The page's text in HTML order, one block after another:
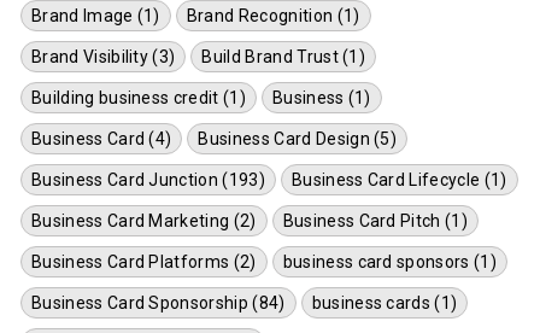
Brand Image (1) Brand Recognition (1)
Brand Visibility (3) Build Brand Trust (1)
Building business credit (1) Business (1)
Business Card (4) Business Card Design (5)
Business Card Junction (193) Business Card Lifecycle (1)
Business Card Marketing (2) Business Card Pitch (1)
Business Card Platforms (2) business card sponsors (1)
Business Card Sponsorship (84) business cards (1)